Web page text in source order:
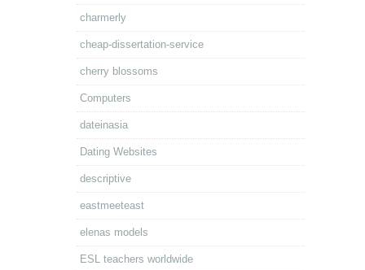
charmerly
cheap-dissertation-service
cherry blossoms
Computers
dateinasia
Dating Websites
descriptive
eastmeeteast
elenas models
ESL teachers worldwide